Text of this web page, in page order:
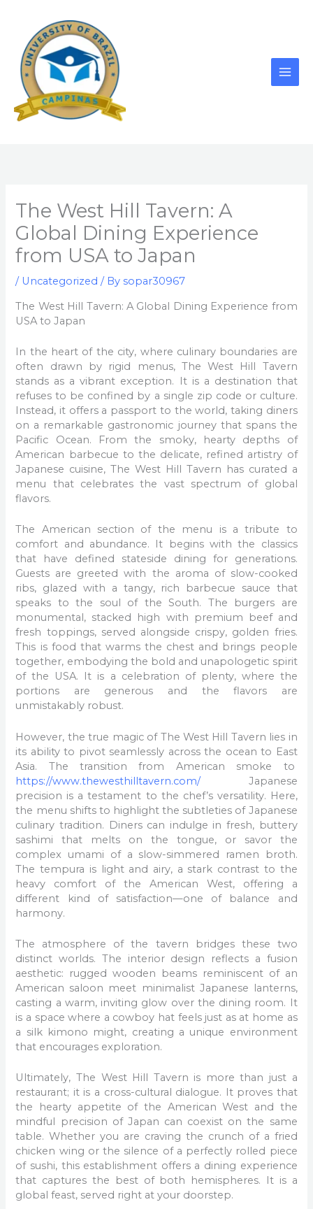
content
The West Hill Tavern: A
Global Dining Experience
from USA to Japan
/ Uncategorized / Bysopar30967
The West Hill Tavern: A Global Dining Experience from
USA to Japan
In the heart of the city, where culinary boundaries are
often drawn by rigid menus, The West Hill Tavern
stands as a vibrant exception. It is a destination that
refuses to be confined by a single zip code or culture.
Instead, it offers a passport to the world, taking diners
on a remarkable gastronomic journey that spans the
Pacific Ocean. From the smoky, hearty depths of
American barbecue to the delicate, refined artistry of
Japanese cuisine, The West Hill Tavern has curated a
menu that celebrates the vast spectrum of global
flavors.
The American section of the menu is a tribute to
comfort and abundance. It begins with the classics
that have defined stateside dining for generations.
Guests are greeted with the aroma of slow-cooked
ribs, glazed with a tangy, rich barbecue sauce that
speaks to the soul of the South. The burgers are
monumental, stacked high with premium beef and
fresh toppings, served alongside crispy, golden fries.
This is food that warms the chest and brings people
together, embodying the bold and unapologetic spirit
of the USA. It is a celebration of plenty, where the
portions are generous and the flavors are
unmistakably robust.
However, the true magic of The West Hill Tavern lies in
its ability to pivot seamlessly across the ocean to East
Asia. The transition from American smoke to
https://www.thewesthilltavern.com/Japanese
precision is a testament to the chef’s versatility. Here,
the menu shifts to highlight the subtleties of Japanese
culinary tradition. Diners can indulge in fresh, buttery
sashimi that melts on the tongue, or savor the
complex umami of a slow-simmered ramen broth.
The tempura is light and airy, a stark contrast to the
heavy comfort of the American West, offering a
different kind of satisfaction—one of balance and
harmony.
The atmosphere of the tavern bridges these two
distinct worlds. The interior design reflects a fusion
aesthetic: rugged wooden beams reminiscent of an
American saloon meet minimalist Japanese lanterns,
casting a warm, inviting glow over the dining room. It
is a space where a cowboy hat feels just as at home as
a silk kimono might, creating a unique environment
that encourages exploration.
Ultimately, The West Hill Tavern is more than just a
restaurant; it is a cross-cultural dialogue. It proves that
the hearty appetite of the American West and the
mindful precision of Japan can coexist on the same
table. Whether you are craving the crunch of a fried
chicken wing or the silence of a perfectly rolled piece
of sushi, this establishment offers a dining experience
that captures the best of both hemispheres. It is a
global feast, served right at your doorstep.